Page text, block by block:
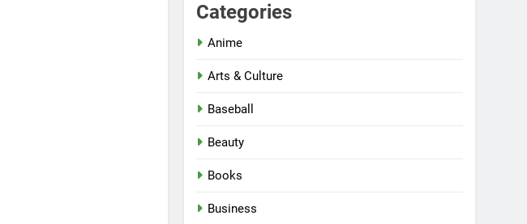
Categories
Anime
Arts & Culture
Baseball
Beauty
Books
Business